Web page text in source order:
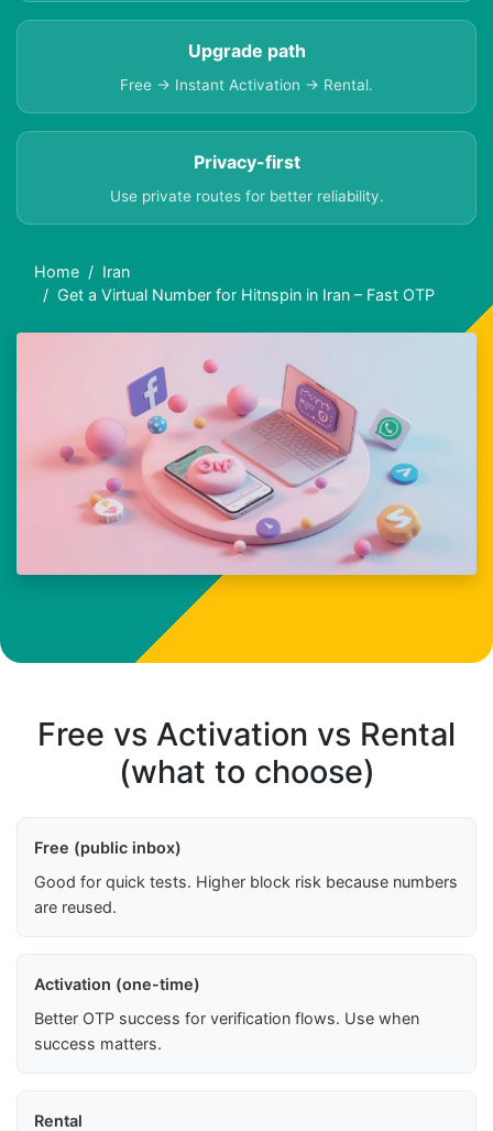
Upgrade path
Free → Instant Activation → Rental.
Privacy-first
Use private routes for better reliability.
Home
Iran
Get a Virtual Number for Hitnspin in Iran – Fast OTP
Free vs Activation vs Rental
(what to choose)
Free (public inbox)
Good for quick tests. Higher block risk because numbers
are reused.
Activation (one-time)
Better OTP success for verification flows. Use when
success matters.
Rental